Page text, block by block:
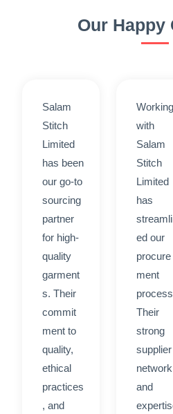
Our Happy
Salam
Stitch
Limited
has been
our go-to
sourcing
partner
for high-
quality
garment
s. Their
commit
ment to
quality,
ethical
practices
, and
Working
with
Salam
Stitch
Limited
has
ed our
procure
ment
Their
strong
supplier
network
and